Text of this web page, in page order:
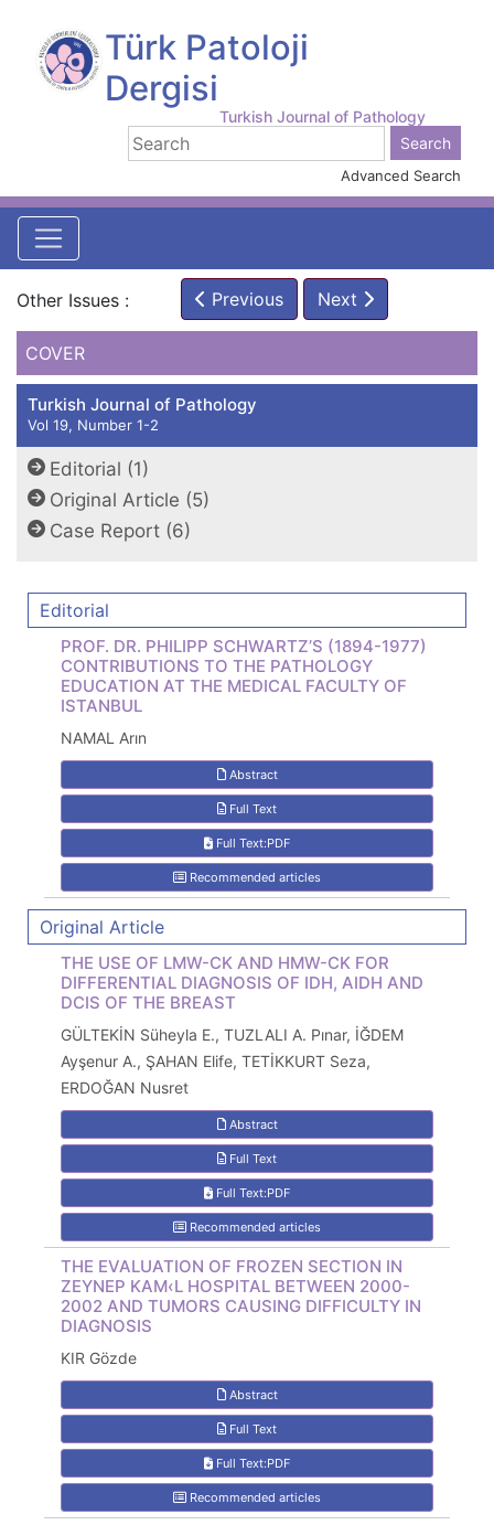
Türk Patoloji
Dergisi
Turkish Journal of Pathology
Advanced Search
Other Issues : Previous Next
COVER
Turkish Journal of Pathology
Vol 19, Number 1-2
Editorial (1)
Original Article (5)
Case Report (6)
Editorial
PROF. DR. PHILIPP SCHWARTZ’S (1894-1977)
CONTRIBUTIONS TO THE PATHOLOGY
EDUCATION AT THE MEDICAL FACULTY OF
ISTANBUL
NAMAL Arın
Abstract
Full Text
Full Text:PDF
Recommended articles
Original Article
THE USE OF LMW-CK AND HMW-CK FOR
DIFFERENTIAL DIAGNOSIS OF IDH, AIDH AND
DCIS OF THE BREAST
GÜLTEKİN Süheyla E., TUZLALI A. Pınar, İĞDEM
Ayşenur A., ŞAHAN Elife, TETİKKURT Seza,
ERDOĞAN Nusret
Abstract
Full Text
Full Text:PDF
Recommended articles
THE EVALUATION OF FROZEN SECTION IN
ZEYNEP KAM‹L HOSPITAL BETWEEN 2000-
2002 AND TUMORS CAUSING DIFFICULTY IN
DIAGNOSIS
KIR Gözde
Abstract
Full Text
Full Text:PDF
Recommended articles